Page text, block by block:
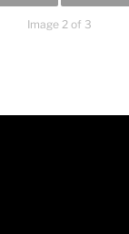
Image 2 of 3